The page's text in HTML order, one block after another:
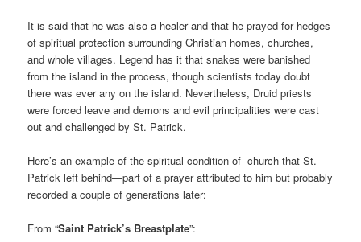
It is said that he was also a healer and that he prayed for hedges
of spiritual protection surrounding Christian homes, churches,
and whole villages. Legend has it that snakes were banished
from the island in the process, though scientists today doubt
there was ever any on the island. Nevertheless, Druid priests
were forced leave and demons and evil principalities were cast
out and challenged by St. Patrick.
Here’s an example of the spiritual condition of church that St.
Patrick left behind—part of a prayer attributed to him but probably
recorded a couple of generations later:
From “Saint Patrick’s Breastplate”: